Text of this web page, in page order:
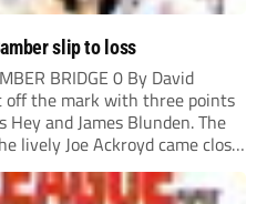
slip to loss
BRIDGE 0 By David
off the mark with three points
and James Blunden. The
lively Joe Ackroyd came close
fifth minute. However, a